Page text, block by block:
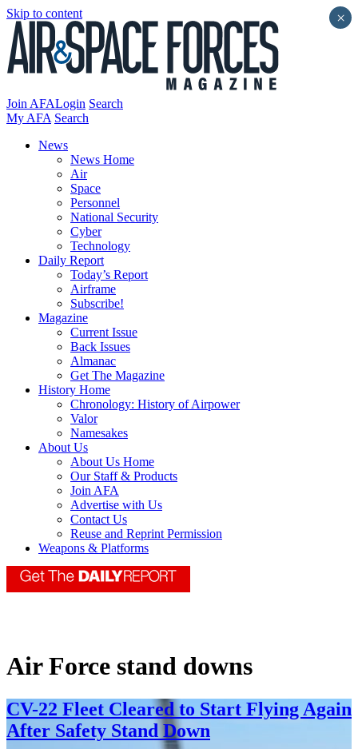
Skip to content
Join AFALogin Search
My AFA Search
News
News Home
Air
Space
Personnel
National Security
Cyber
Technology
Daily Report
Today’s Report
Airframe
Subscribe!
Magazine
Current Issue
Back Issues
Almanac
Get The Magazine
History Home
Chronology: History of Airpower
Valor
Namesakes
About Us
About Us Home
Our Staff & Products
Join AFA
Advertise with Us
Contact Us
Reuse and Reprint Permission
Weapons & Platforms
Air Force stand downs
CV-22 Fleet Cleared to Start Flying Again
After Safety Stand Down
×